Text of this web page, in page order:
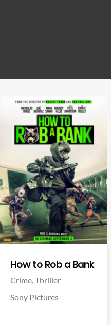
How to Rob a Bank
Crime,Thriller
Sony Pictures
View Trailer
Facebook